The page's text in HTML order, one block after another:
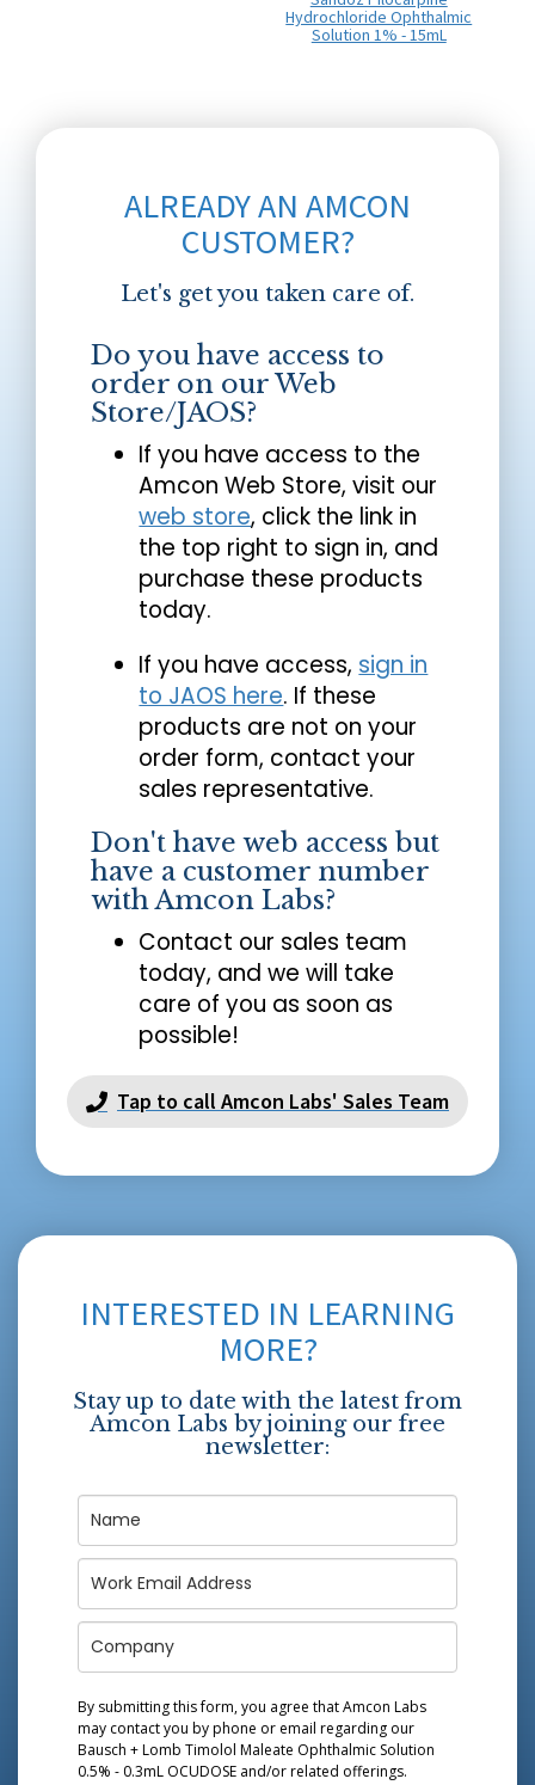
Hydrochloride Ophthalmic
Solution 1% - 15mL
ALREADY AN AMCON
CUSTOMER?
Let's get you taken care of.
Do you have access to
order on our Web
Store/JAOS?
If you have access to the
Amcon Web Store, visit our
web store, click the link in
the top right to sign in, and
purchase these products
today.
If you have access, sign in
to JAOS here. If these
products are not on your
order form, contact your
sales representative.
Don't have web access but
have a customer number
with Amcon Labs?
Contact our sales team
today, and we will take
care of you as soon as
possible!
Tap to call Amcon Labs' Sales Team
INTERESTED IN LEARNING
MORE?
Stay up to date with the latest from
Amcon Labs by joining our free
newsletter:
By submitting this form, you agree that Amcon Labs
may contact you by phone or email regarding our
Bausch + Lomb Timolol Maleate Ophthalmic Solution
0.5% - 0.3mL OCUDOSE and/or related offerings.